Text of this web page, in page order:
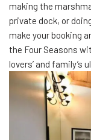
making the
private dock, or
make your booking
the Four Seasons
lovers’ and family’s